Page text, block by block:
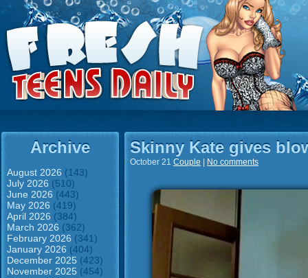
Archive
August 2026 (143)
July 2026 (510)
June 2026 (443)
May 2026 (419)
April 2026 (384)
March 2026 (362)
February 2026 (341)
January 2026 (404)
December 2025 (423)
November 2025 (454)
Skinny Kate gives
October 21 Couple No comments